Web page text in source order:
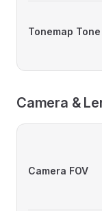
Tonemap
Camera &
Camera FOV